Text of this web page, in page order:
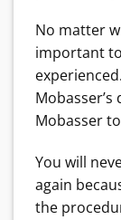
No matter
important
Mobasser
You will
again
the